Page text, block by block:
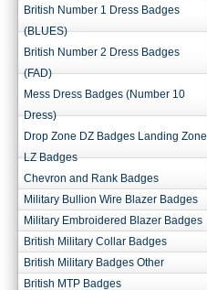
British Number 1 Dress Badges
(BLUES)
British Number 2 Dress Badges
(FAD)
Mess Dress Badges (Number 10
Dress)
Drop Zone DZ Badges Landing Zone
LZ Badges
Chevron and Rank Badges
Military Bullion Wire Blazer Badges
Military Embroidered Blazer Badges
British Military Collar Badges
British Military Badges Other
British MTP Badges